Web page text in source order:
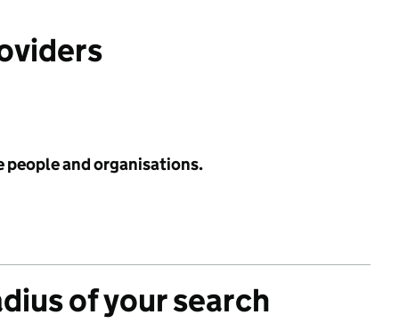
people and organisations.
of your search